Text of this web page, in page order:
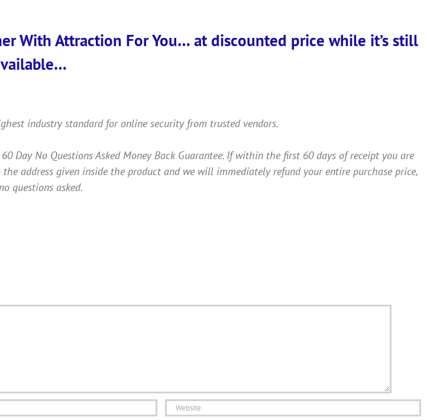
With Attraction For You… at discounted price while it’s still
industry standard for online security from trusted vendors.
No Questions Asked Money Back Guarantee. If within the first 60 days of receipt you are
address given inside the product and we will immediately refund your entire purchase price,
questions asked.